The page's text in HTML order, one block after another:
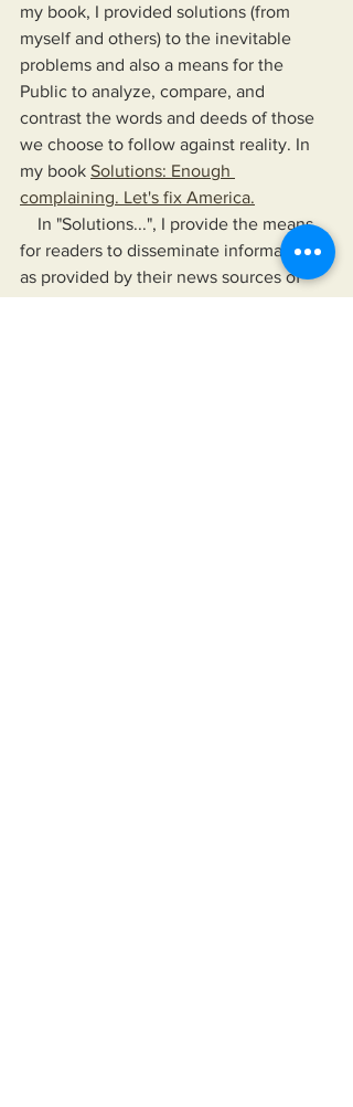
my book, I provided solutions (from
myself and others) to the inevitable
problems and also a means for the
Public to analyze, compare, and
contrast the words and deeds of those
we choose to follow against reality. In
my book Solutions: Enough
complaining. Let's fix America.
for readers to disseminate information
as provided by their news sources of
choice, their elected officials, and any